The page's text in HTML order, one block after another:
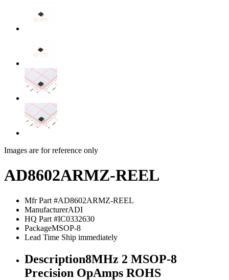
Images are for reference only
AD8602ARMZ-REEL
Mfr Part #AD8602ARMZ-REEL
ManufacturerADI
HQ Part #IC0332630
PackageMSOP-8
Lead Time Ship immediately
Description8MHz 2 MSOP-8
Precision OpAmps ROHS